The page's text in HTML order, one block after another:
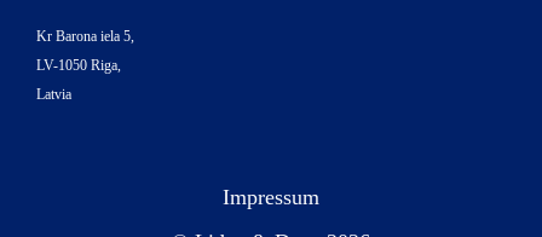
Kr Barona iela 5,
LV-1050 Riga,
Latvia
Impressum